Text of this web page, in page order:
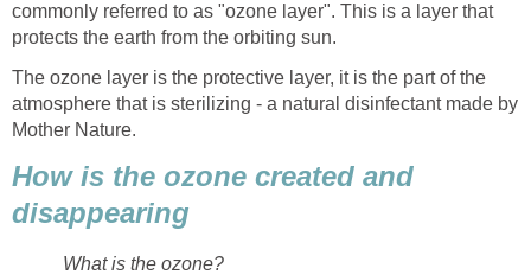
commonly referred to as "ozone layer". This is a layer that
The ozone layer is the protective layer, it is the part of the
atmosphere that is sterilizing - a natural disinfectant made by
How is the ozone created and